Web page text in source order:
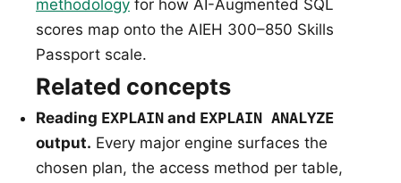
methodology for how AI-Augmented SQL
scores map onto the AIEH 300–850 Skills
Passport scale.
Related concepts
Reading EXPLAIN and EXPLAIN ANALYZE
output. Every major engine surfaces the
chosen plan, the access method per table,